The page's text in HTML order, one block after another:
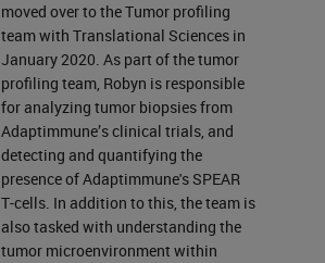
moved over to the Tumor profiling
team with Translational Sciences in
January 2020. As part of the tumor
profiling team, Robyn is responsible
for analyzing tumor biopsies from
Adaptimmune’s clinical trials, and
detecting and quantifying the
presence of Adaptimmune's SPEAR
T-cells. In addition to this, the team is
also tasked with understanding the
tumor microenvironment within